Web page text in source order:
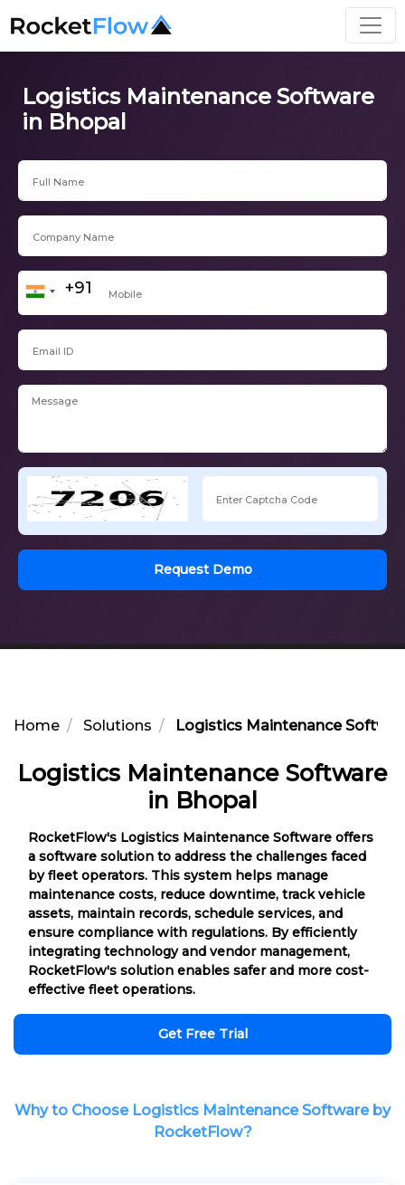
Logistics Maintenance Software
in Bhopal
Request Demo
Home Solutions Logistics Maintenance
Logistics Maintenance Software
in Bhopal
RocketFlow's Logistics Maintenance Software offers
a software solution to address the challenges faced
by fleet operators. This system helps manage
maintenance costs, reduce downtime, track vehicle
assets, maintain records, schedule services, and
ensure compliance with regulations. By efficiently
integrating technology and vendor management,
RocketFlow's solution enables safer and more cost-
effective fleet operations.
Get Free Trial
Why to Choose Logistics Maintenance Software by
RocketFlow?